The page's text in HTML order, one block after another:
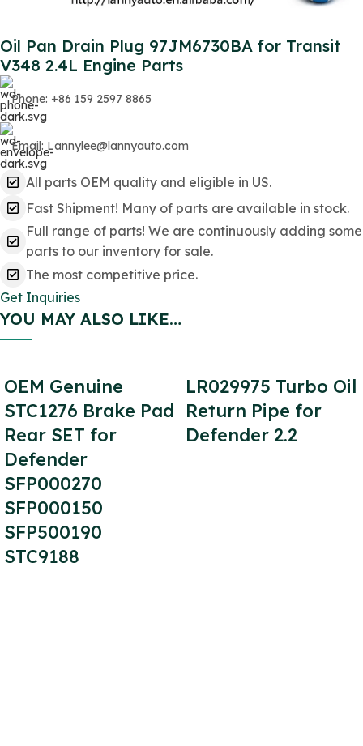
Oil Pan Drain Plug 97JM6730BA for Transit
V348 2.4L Engine Parts
Phone: +86 159 2597 8865
Email: Lannylee@lannyauto.com
All parts OEM quality and eligible in US.
Fast Shipment! Many of parts are available in stock.
Full range of parts! We are continuously adding some
parts to our inventory for sale.
The most competitive price.
Get Inquiries
YOU MAY ALSO LIKE…
OEM Genuine
STC1276 Brake Pad
Rear SET for
Defender
SFP000270
SFP000150
SFP500190
STC9188
LR029975 Turbo Oil
Return Pipe for
Defender 2.2